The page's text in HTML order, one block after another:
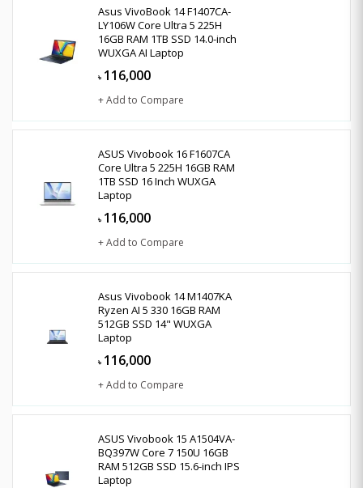
Asus VivoBook 14 F1407CA-
LY106W Core Ultra 5 225H
16GB RAM 1TB SSD 14.0-inch
WUXGA AI Laptop
৳ 116,000
+ Add to Compare
ASUS Vivobook 16 F1607CA
Core Ultra 5 225H 16GB RAM
1TB SSD 16 Inch WUXGA
Laptop
৳ 116,000
+ Add to Compare
Asus Vivobook 14 M1407KA
Ryzen AI 5 330 16GB RAM
512GB SSD 14" WUXGA
Laptop
৳ 116,000
+ Add to Compare
ASUS Vivobook 15 A1504VA-
BQ397W Core 7 150U 16GB
RAM 512GB SSD 15.6-inch IPS
Laptop